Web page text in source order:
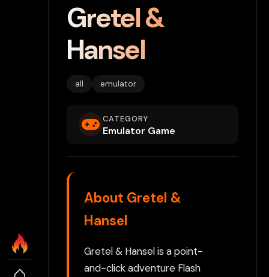
Gretel &
Hansel
all emulator
CATEGORY
Emulator Game
About Gretel &
Hansel
Gretel & Hansel is a point-
and-click adventure Flash